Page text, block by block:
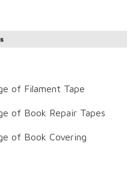
of Filament Tape
of Book Repair Tapes
of Book Covering